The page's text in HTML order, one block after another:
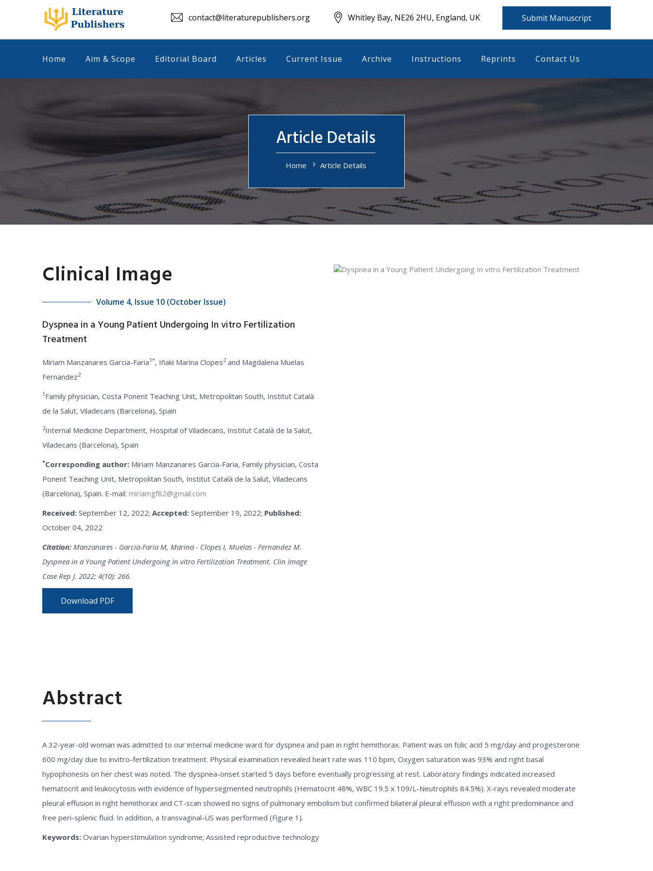
contact@literaturepublishers.org Whitley Bay, NE26 2HU, England, UK Submit Manuscript
Home Aim & Scope Editorial Board Articles Current Issue Archive Instructions Reprints Contact Us
Article Details
Home Article Details
Clinical Image
Volume 4, Issue 10 (October Issue)
Dyspnea in a Young Patient Undergoing In vitro Fertilization
Treatment
Miriam Manzanares Garcia-Faria1*, Iñaki Marina Clopes2and Magdalena Muelas
Fernandez2
1 Family physician, Costa Ponent Teaching Unit, Metropolitan South, Institut Català
de la Salut, Viladecans (Barcelona), Spain
2Internal Medicine Department, Hospital of Viladecans, Institut Català de la Salut,
Viladecans (Barcelona), Spain
*Corresponding author: Miriam Manzanares Garcia-Faria, Family physician, Costa
Ponent Teaching Unit, Metropolitan South, Institut Català de la Salut, Viladecans
(Barcelona), Spain. E-mail: miriamgf82@gmail.com
Received: September 12, 2022; Accepted: September 19, 2022; Published:
October 04, 2022
Citation: Manzanares - Garcia-Faria M, Marina - Clopes I, Muelas - Fernandez M.
Dyspnea in a Young Patient Undergoing In vitro Fertilization Treatment. Clin Image
Case Rep J. 2022; 4(10): 266.
Download PDF
Abstract
A 32-year-old woman was admitted to our internal medicine ward for dyspnea and pain in right hemithorax. Patient was on folic acid 5 mg/day and progesterone
600 mg/day due to invitro-fertilization treatment. Physical examination revealed heart rate was 110 bpm, Oxygen saturation was 93% and right basal
hypophonesis on her chest was noted. The dyspnea-onset started 5 days before eventually progressing at rest. Laboratory findings indicated increased
hematocrit and leukocytosis with evidence of hypersegmented neutrophils (Hematocrit 48%, WBC 19.5 x 109/L-Neutrophils 84.5%). X-rays revealed moderate
pleural effusion in right hemithorax and CT-scan showed no signs of pulmonary embolism but confirmed bilateral pleural effusion with a right predominance and
free peri-splenic fluid. In addition, a transvaginal-US was performed (Figure 1).
Keywords: Ovarian hyperstimulation syndrome; Assisted reproductive technology